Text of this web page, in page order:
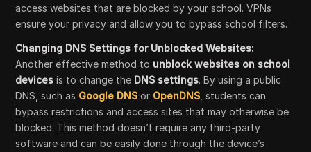
access websites that are blocked by your school. VPNs
ensure your privacy and allow you to bypass school filters.
Changing DNS Settings for Unblocked Websites:
Another effective method to unblock websites on school
devices is to change the DNS settings. By using a public
DNS, such as Google DNS or OpenDNS , students can
bypass restrictions and access sites that may otherwise be
blocked. This method doesn’t require any third-party
software and can be easily done through the device’s